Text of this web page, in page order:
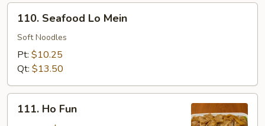
Seafood
Lo
Mein
110. Seafood Lo Mein
Soft Noodles
Pt: $10.25
Qt: $13.50
Ho111. Ho Fun